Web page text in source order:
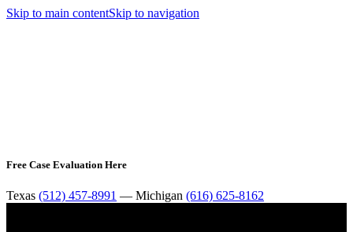
Skip to main contentSkip to navigation
Free Case Evaluation Here
Texas (512) 457-8991 — Michigan (616) 625-8162